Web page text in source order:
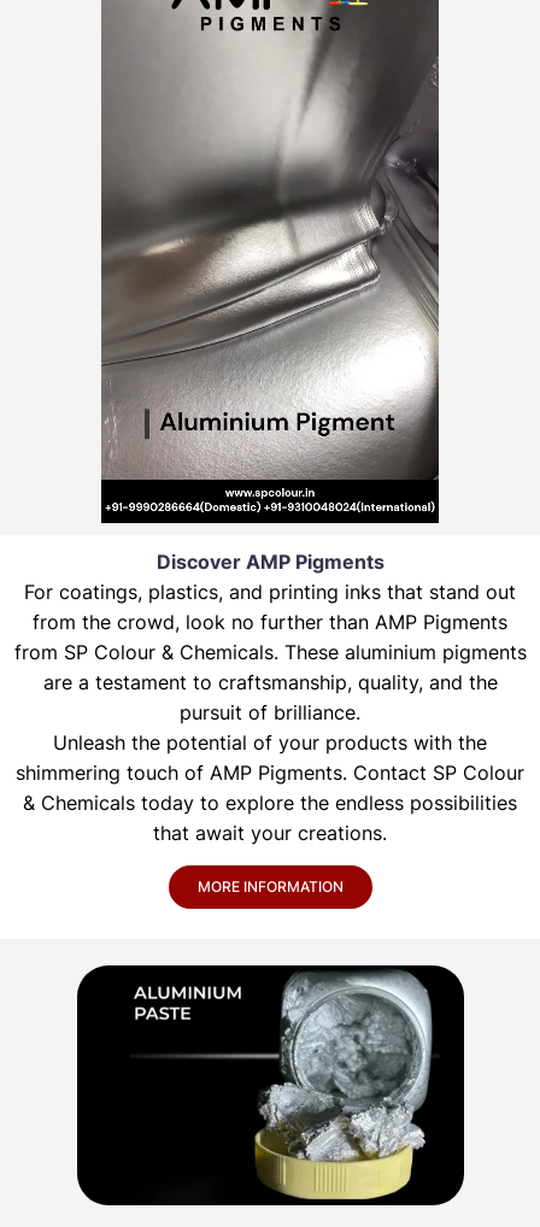
Discover AMP Pigments
For coatings, plastics, and printing inks that stand out
from the crowd, look no further than AMP Pigments
from SP Colour & Chemicals. These aluminium pigments
are a testament to craftsmanship, quality, and the
pursuit of brilliance.
Unleash the potential of your products with the
shimmering touch of AMP Pigments. Contact SP Colour
& Chemicals today to explore the endless possibilities
that await your creations.
MORE INFORMATION